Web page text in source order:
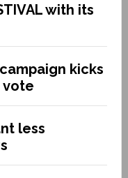
with its
kicks
vote
less